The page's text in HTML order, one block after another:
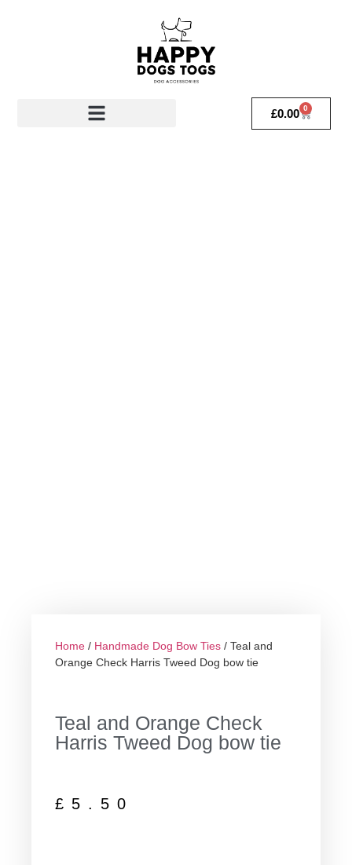
£0.00 0
Home / Handmade Dog Bow Ties / Teal and
Orange Check Harris Tweed Dog bow tie
Teal and Orange Check
Harris Tweed Dog bow tie
£ 5.50